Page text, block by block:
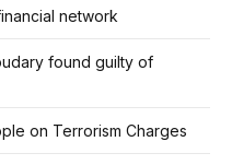
network
found guilty of
on Terrorism Charges